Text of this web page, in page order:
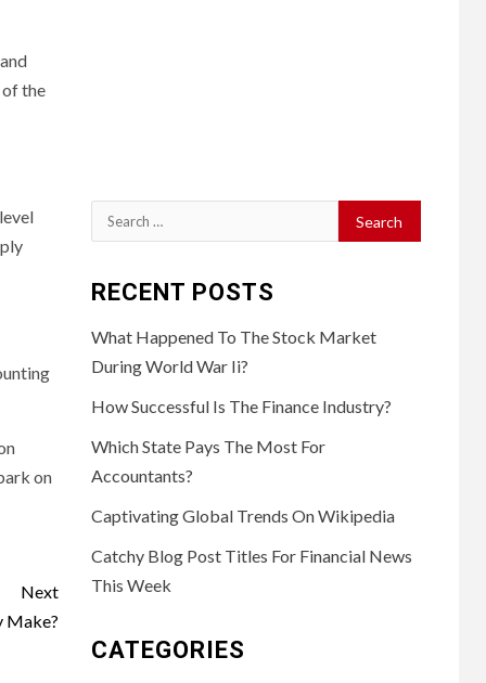
of the
on
Next
Make?
Search
for:
RECENT POSTS
What Happened To The Stock Market
During World War Ii?
How Successful Is The Finance Industry?
Which State Pays The Most For
Accountants?
Captivating Global Trends On Wikipedia
Catchy Blog Post Titles For Financial News
This Week
CATEGORIES